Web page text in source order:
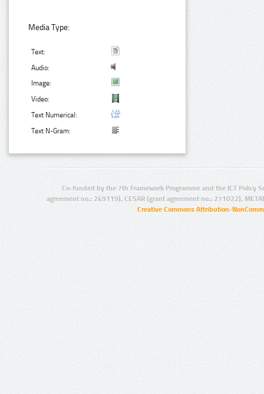
Media Type:
Text:
Audio:
Image:
Video:
Text Numerical:
Text N-Gram:
Co-funded by the 7th Framework Programme and the ICT Policy
agreement no.: 249119), CESAR (grant agreement no.: 271022),
Creative Commons Attribution-